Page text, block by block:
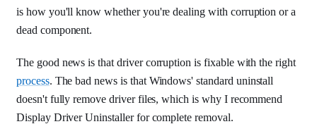
is how you'll know whether you're dealing with corruption or a
dead component.
The good news is that driver corruption is fixable with the right
process. The bad news is that Windows' standard uninstall
doesn't fully remove driver files, which is why I recommend
Display Driver Uninstaller for complete removal.